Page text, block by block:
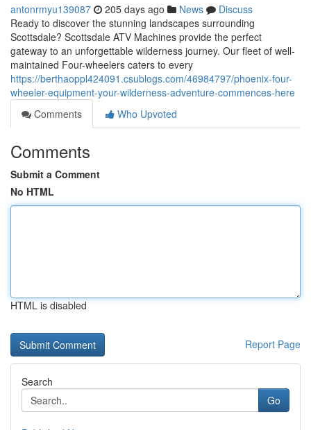
antonrmyu139087 205 days ago News
Discuss
Ready to discover the stunning landscapes surrounding
Scottsdale? Scottsdale ATV Machines provide the perfect
gateway to an unforgettable wilderness journey. Our fleet of well-
maintained Four-wheelers caters to every
https://berthaoppl424091.csublogs.com/46984797/phoenix-four-
wheeler-equipment-your-wilderness-adventure-commences-here
Comments
Who Upvoted
Comments
Submit a Comment
No HTML
HTML is disabled
Report Page
Search
Go